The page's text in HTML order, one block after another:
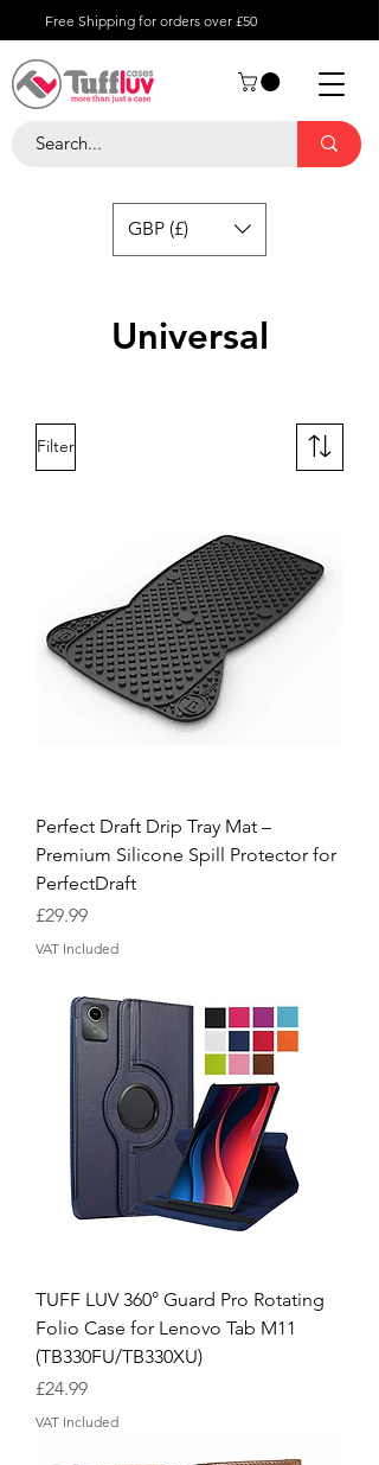
Free Shipping for orders over £50
GBP (£)
Universal
Filter
Perfect Draft Drip Tray Mat –
Premium Silicone Spill Protector for
PerfectDraft
Price
£29.99
VAT Included
TUFF LUV 360° Guard Pro Rotating
Folio Case for Lenovo Tab M11
(TB330FU/TB330XU)
Price
£24.99
VAT Included